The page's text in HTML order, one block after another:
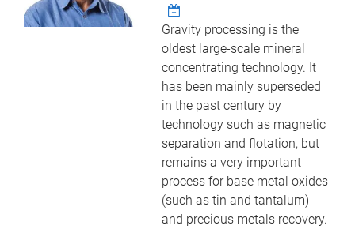
Gravity processing is the
oldest large-scale mineral
concentrating technology. It
has been mainly superseded
in the past century by
technology such as magnetic
separation and flotation, but
remains a very important
process for base metal oxides
(such as tin and tantalum)
and precious metals recovery.